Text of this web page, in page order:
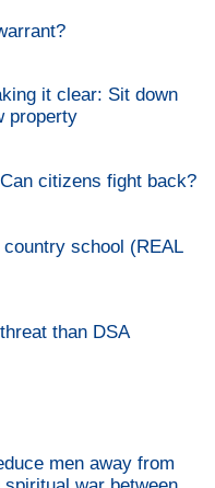
it clear: Sit down
property
citizens fight back?
school (REAL
than DSA
men away from